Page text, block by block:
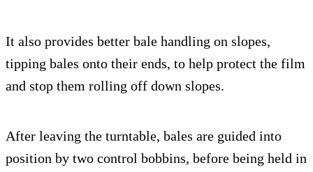
It also provides better bale handling on slopes,
tipping bales onto their ends, to help protect the film
and stop them rolling off down slopes.
After leaving the turntable, bales are guided into
position by two control bobbins, before being held in